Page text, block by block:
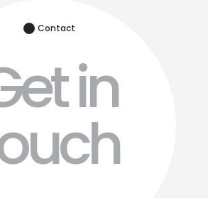
Contact
in